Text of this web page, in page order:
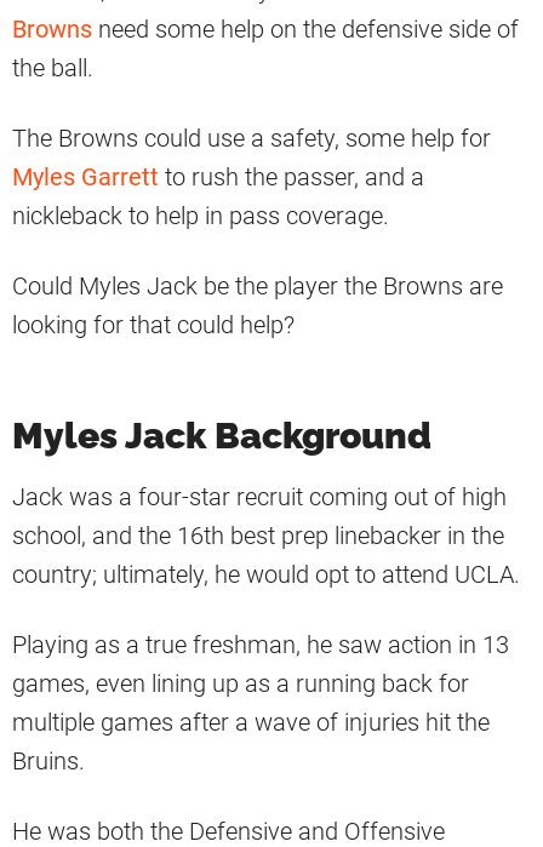
Browns need some help on the defensive side of
the ball.
The Browns could use a safety, some help for
Myles Garrett to rush the passer, and a
nickleback to help in pass coverage.
Could Myles Jack be the player the Browns are
looking for that could help?
Myles Jack Background
Jack was a four-star recruit coming out of high
school, and the 16th best prep linebacker in the
country; ultimately, he would opt to attend UCLA.
Playing as a true freshman, he saw action in 13
games, even lining up as a running back for
multiple games after a wave of injuries hit the
Bruins.
He was both the Defensive and Offensive